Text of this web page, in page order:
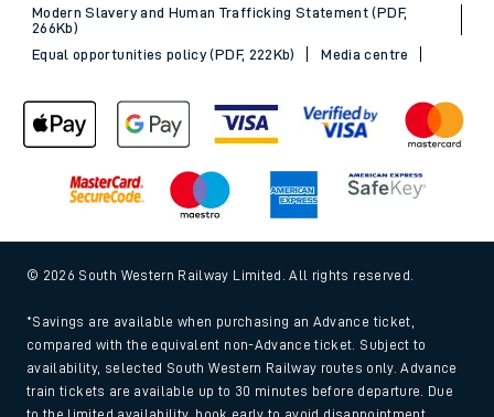
Modern Slavery and Human Trafficking Statement (PDF,
266Kb)
Equal opportunities policy (PDF, 222Kb)
Media centre
© 2026 South Western Railway Limited. All rights reserved.
*Savings are available when purchasing an Advance ticket,
compared with the equivalent non-Advance ticket. Subject to
availability, selected South Western Railway routes only. Advance
train tickets are available up to 30 minutes before departure. Due
to the limited availability, book early to avoid disappointment.